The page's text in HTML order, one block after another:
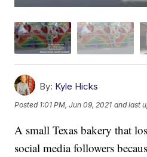
By: Kyle Hicks
Posted 1:01 PM, Jun 09, 2021 and last
A small Texas bakery that
social media followers